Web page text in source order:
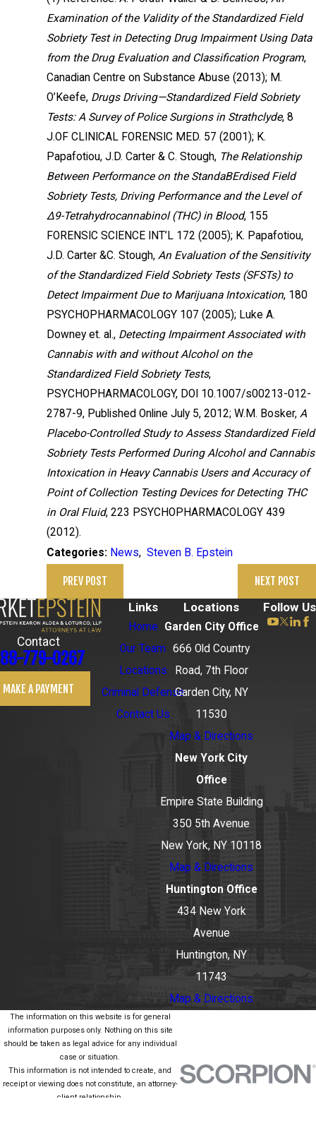
Examination of the Validity of the Standardized Field
Sobriety Test in Detecting Drug Impairment Using Data
from the Drug Evaluation and Classification Program,
Canadian Centre on Substance Abuse (2013); M.
O’Keefe, Drugs Driving—Standardized Field Sobriety
Tests: A Survey of Police Surgions in Strathclyde, 8
J.OF CLINICAL FORENSIC MED. 57 (2001); K.
Papafotiou, J.D. Carter & C. Stough, The Relationship
Between Performance on the StandaBErdised Field
Sobriety Tests, Driving Performance and the Level of
Δ9-Tetrahydrocannabinol (THC) in Blood, 155
FORENSIC SCIENCE INT’L 172 (2005); K. Papafotiou,
J.D. Carter &C. Stough, An Evaluation of the Sensitivity
of the Standardized Field Sobriety Tests (SFSTs) to
Detect Impairment Due to Marijuana Intoxication, 180
PSYCHOPHARMACOLOGY 107 (2005); Luke A.
Downey et. al., Detecting Impairment Associated with
Cannabis with and without Alcohol on the
Standardized Field Sobriety Tests,
PSYCHOPHARMACOLOGY, DOI 10.1007/s00213-012-
2787-9, Published Online July 5, 2012; W.M. Bosker, A
Placebo-Controlled Study to Assess Standardized Field
Sobriety Tests Performed During Alcohol and Cannabis
Intoxication in Heavy Cannabis Users and Accuracy of
Point of Collection Testing Devices for Detecting THC
in Oral Fluid, 223 PSYCHOPHARMACOLOGY 439
(2012).
Categories: News, Steven B. Epstein
PREV POST NEXT POST
Contact
779-0267
MAKE A PAYMENT
Links
Home
Our Team
Locations
Criminal Defense
Contact Us
Locations
Garden City Office
666 Old Country
Road, 7th Floor
Garden City, NY
11530
Map & Directions
New York City
Office
Empire State Building
350 5th Avenue
New York, NY 10118
Map & Directions
Huntington Office
434 New York
Avenue
Huntington, NY
11743
Map & Directions
Follow Us
The information on this website is for general
information purposes only. Nothing on this site
should be taken as legal advice for any individual
case or situation.
This information is not intended to create, and
receipt or viewing does not constitute, an attorney-
client relationship.